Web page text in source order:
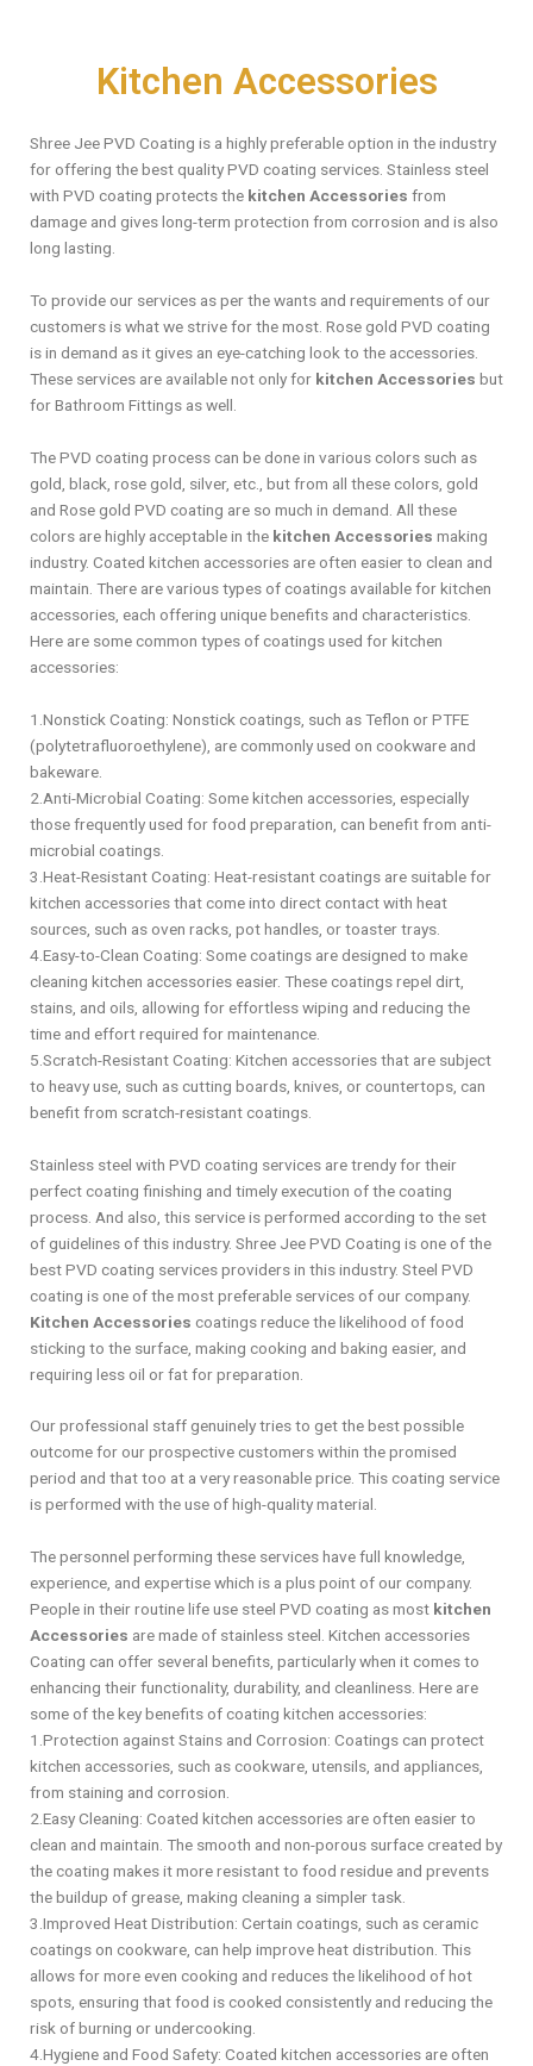
Kitchen Accessories
Shree Jee PVD Coating is a highly preferable option in the industry
for offering the best quality PVD coating services. Stainless steel
with PVD coating protects the kitchen Accessories from
damage and gives long-term protection from corrosion and is also
long lasting.
To provide our services as per the wants and requirements of our
customers is what we strive for the most. Rose gold PVD coating
is in demand as it gives an eye-catching look to the accessories.
These services are available not only for kitchen Accessories but
for Bathroom Fittings as well.
The PVD coating process can be done in various colors such as
gold, black, rose gold, silver, etc., but from all these colors, gold
and Rose gold PVD coating are so much in demand. All these
colors are highly acceptable in the kitchen Accessories making
industry. Coated kitchen accessories are often easier to clean and
maintain. There are various types of coatings available for kitchen
accessories, each offering unique benefits and characteristics.
Here are some common types of coatings used for kitchen
accessories:
1.Nonstick Coating: Nonstick coatings, such as Teflon or PTFE
(polytetrafluoroethylene), are commonly used on cookware and
bakeware.
2.Anti-Microbial Coating: Some kitchen accessories, especially
those frequently used for food preparation, can benefit from anti-
microbial coatings.
3.Heat-Resistant Coating: Heat-resistant coatings are suitable for
kitchen accessories that come into direct contact with heat
sources, such as oven racks, pot handles, or toaster trays.
4.Easy-to-Clean Coating: Some coatings are designed to make
cleaning kitchen accessories easier. These coatings repel dirt,
stains, and oils, allowing for effortless wiping and reducing the
time and effort required for maintenance.
5.Scratch-Resistant Coating: Kitchen accessories that are subject
to heavy use, such as cutting boards, knives, or countertops, can
benefit from scratch-resistant coatings.
Stainless steel with PVD coating services are trendy for their
perfect coating finishing and timely execution of the coating
process. And also, this service is performed according to the set
of guidelines of this industry. Shree Jee PVD Coating is one of the
best PVD coating services providers in this industry. Steel PVD
coating is one of the most preferable services of our company.
Kitchen Accessories coatings reduce the likelihood of food
sticking to the surface, making cooking and baking easier, and
requiring less oil or fat for preparation.
Our professional staff genuinely tries to get the best possible
outcome for our prospective customers within the promised
period and that too at a very reasonable price. This coating service
is performed with the use of high-quality material.
The personnel performing these services have full knowledge,
experience, and expertise which is a plus point of our company.
People in their routine life use steel PVD coating as most kitchen
Accessories are made of stainless steel. Kitchen accessories
Coating can offer several benefits, particularly when it comes to
enhancing their functionality, durability, and cleanliness. Here are
some of the key benefits of coating kitchen accessories:
1.Protection against Stains and Corrosion: Coatings can protect
kitchen accessories, such as cookware, utensils, and appliances,
from staining and corrosion.
2.Easy Cleaning: Coated kitchen accessories are often easier to
clean and maintain. The smooth and non-porous surface created by
the coating makes it more resistant to food residue and prevents
the buildup of grease, making cleaning a simpler task.
3.Improved Heat Distribution: Certain coatings, such as ceramic
coatings on cookware, can help improve heat distribution. This
allows for more even cooking and reduces the likelihood of hot
spots, ensuring that food is cooked consistently and reducing the
risk of burning or undercooking.
4.Hygiene and Food Safety: Coated kitchen accessories are often